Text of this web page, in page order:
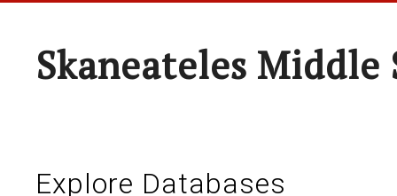
Skaneateles Middle
Explore Databases